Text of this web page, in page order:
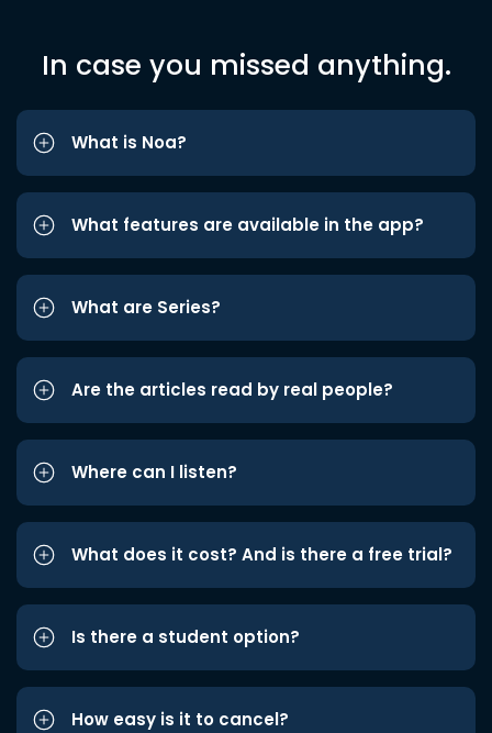
In case you missed anything.
What is Noa?
What features are available in the app?
What are Series?
Are the articles read by real people?
Where can I listen?
What does it cost? And is there a free trial?
Is there a student option?
How easy is it to cancel?